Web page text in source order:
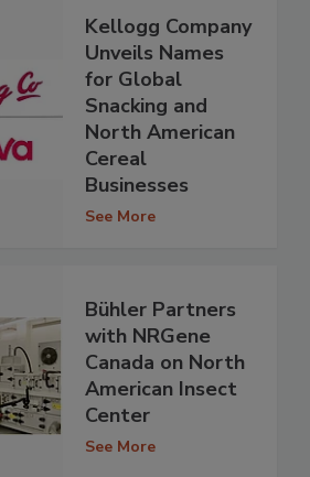
Kellogg Company
Unveils Names
for Global
Snacking and
North American
Cereal
Businesses
See More
Bühler Partners
with NRGene
Canada on North
American Insect
Center
See More